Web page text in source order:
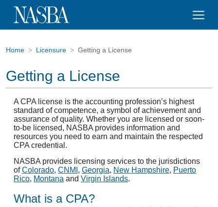
Home Licensure Getting a License
Getting a License
A CPA license is the accounting profession’s highest
standard of competence, a symbol of achievement and
assurance of quality. Whether you are licensed or soon-
to-be licensed, NASBA provides information and
resources you need to earn and maintain the respected
CPA credential.
NASBA provides licensing services to the jurisdictions
ofColorado, CNMI , Georgia, New Hampshire, Puerto
Rico, Montana and Virgin Islands.
What is a CPA?